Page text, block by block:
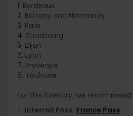
1. Bordeaux
2. Brittany and Normandy
3. Paris
4. Strasbourg
5. Dijon
6. Lyon
7. Provence
8. Toulouse
For this itinerary, we recommend:
Interrail Pass: France Pass